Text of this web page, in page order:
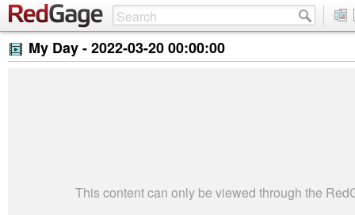
My Day -2022-03-20 00:00:00
This content can only be viewed through the